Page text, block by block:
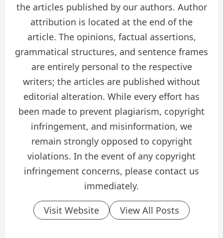
the articles published by our authors. Author
attribution is located at the end of the
article. The opinions, factual assertions,
grammatical structures, and sentence frames
are entirely personal to the respective
writers; the articles are published without
editorial alteration. While every effort has
been made to prevent plagiarism, copyright
infringement, and misinformation, we
remain strongly opposed to copyright
violations. In the event of any copyright
infringement concerns, please contact us
immediately.
Visit Website View All Posts